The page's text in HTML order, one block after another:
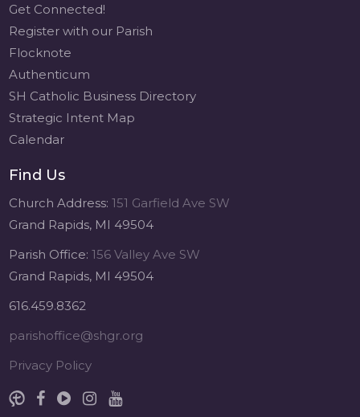
Get Connected!
Register with our Parish
Flocknote
Authenticum
SH Catholic Business Directory
Strategic Intent Map
Calendar
Find Us
Church Address:151 Garfield Ave SW
Grand Rapids, MI 49504
Parish Office:156 Valley Ave SW
Grand Rapids, MI 49504
616.459.8362
parishoffice@shgr.org
Privacy Policy